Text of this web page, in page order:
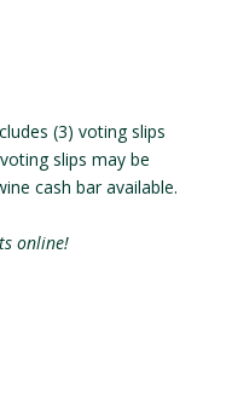
(3) voting slips
slips may be
cash bar available.
online!